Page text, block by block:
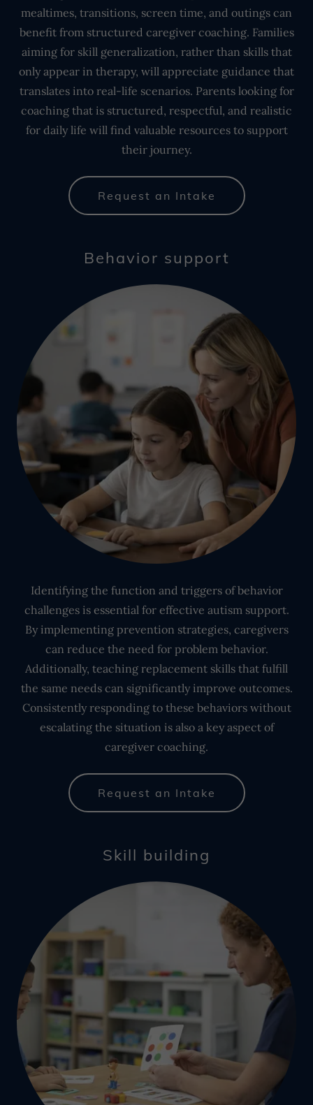
mealtimes, transitions, screen time, and outings can
benefit from structured caregiver coaching. Families
aiming for skill generalization, rather than skills that
only appear in therapy, will appreciate guidance that
translates into real-life scenarios. Parents looking for
coaching that is structured, respectful, and realistic
for daily life will find valuable resources to support
their journey.
Request an Intake
Behavior support
Identifying the function and triggers of behavior
challenges is essential for effective autism support.
By implementing prevention strategies, caregivers
can reduce the need for problem behavior.
Additionally, teaching replacement skills that fulfill
the same needs can significantly improve outcomes.
Consistently responding to these behaviors without
escalating the situation is also a key aspect of
caregiver coaching.
Request an Intake
Skill building